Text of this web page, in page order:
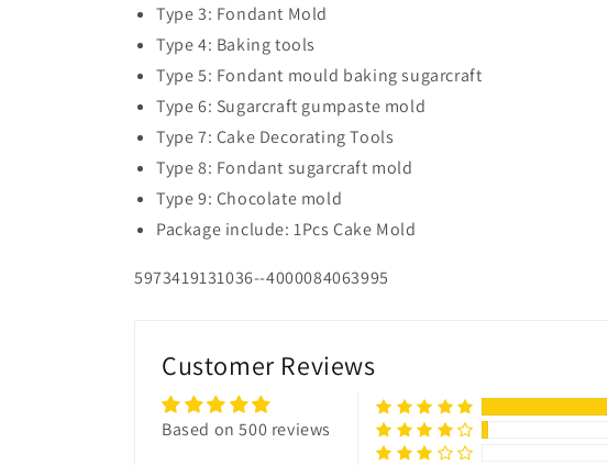
Type 3: Fondant Mold
Type 4: Baking tools
Type 5: Fondant mould baking sugarcraft
Type 6: Sugarcraft gumpaste mold
Type 7: Cake Decorating Tools
Type 8: Fondant sugarcraft mold
Type 9: Chocolate mold
Package include: 1Pcs Cake Mold
5973419131036--4000084063995
Customer Reviews
Based on 500 reviews